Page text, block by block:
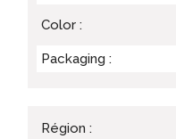
Color :
Packaging :
Région :